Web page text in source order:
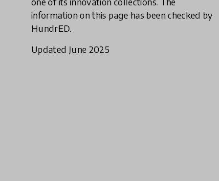
information on this page has been checked by
HundrED.
Updated June 2025